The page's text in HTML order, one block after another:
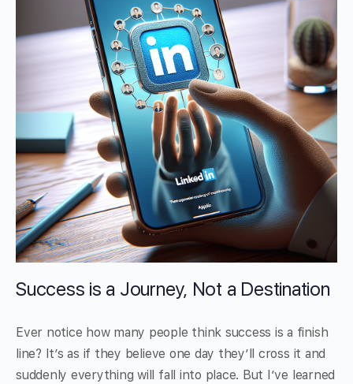
Success is a Journey, Not a Destination
Ever notice how many people think success is a finish
line? It’s as if they believe one day they’ll cross it and
suddenly everything will fall into place. But I’ve learned